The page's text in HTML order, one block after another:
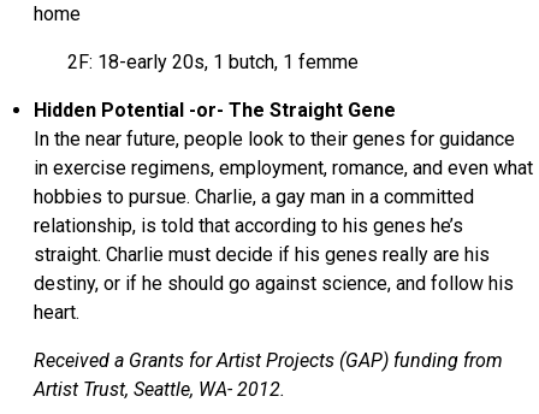
home
2F: 18-early 20s, 1 butch, 1 femme
Hidden Potential -or- The Straight Gene
In the near future, people look to their genes for guidance
in exercise regimens, employment, romance, and even what
hobbies to pursue. Charlie, a gay man in a committed
relationship, is told that according to his genes he’s
straight. Charlie must decide if his genes really are his
destiny, or if he should go against science, and follow his
heart.
Received a Grants for Artist Projects (GAP) funding from
Artist Trust, Seattle, WA- 2012.